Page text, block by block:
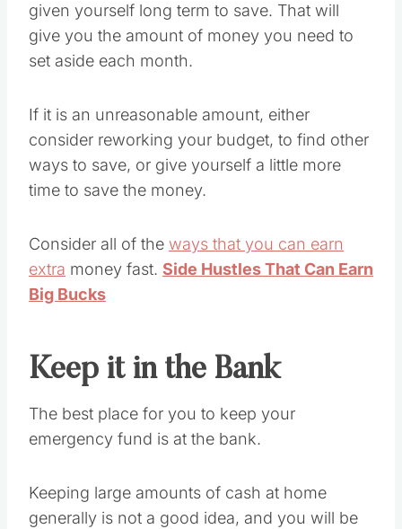
given yourself long term to save. That will
give you the amount of money you need to
set aside each month.
If it is an unreasonable amount, either
consider reworking your budget, to find other
ways to save, or give yourself a little more
time to save the money.
Consider all of the ways that you can earn
extra money fast. Side Hustles That Can Earn
Big Bucks
Keep it in the Bank
The best place for you to keep your
emergency fund is at the bank.
Keeping large amounts of cash at home
generally is not a good idea, and you will be